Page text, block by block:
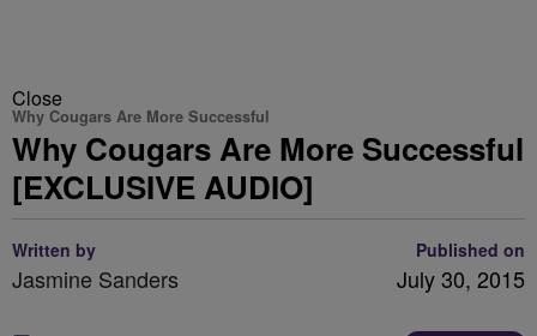
Close
Why Cougars Are More Successful
Why Cougars Are More Successful
[EXCLUSIVE AUDIO]
Written by
Jasmine Sanders
Published on
July 30, 2015